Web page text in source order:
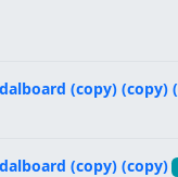
(copy) (copy)
(copy) (copy)